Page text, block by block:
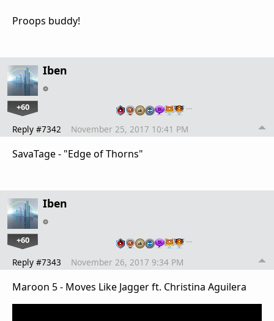
Proops buddy!
Iben
+60 …
Reply #7342 November 25, 2017 10:41 PM
SavaTage - "Edge of Thorns"
Iben
+60 …
Reply #7343 November 26, 2017 9:34 PM
Maroon 5 - Moves Like Jagger ft. Christina Aguilera